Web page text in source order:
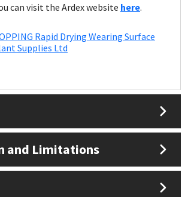
can visit the Ardex website here.
and Limitations